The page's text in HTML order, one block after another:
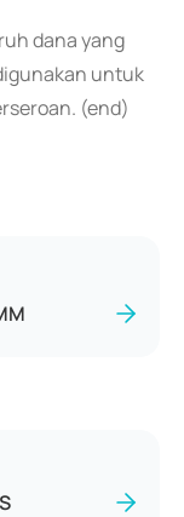
dana yang
untuk
(end)